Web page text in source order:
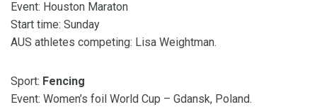
Event: Houston Maraton
Start time: Sunday
AUS athletes competing: Lisa Weightman.
Sport: Fencing
Event: Women’s foil World Cup – Gdansk, Poland.